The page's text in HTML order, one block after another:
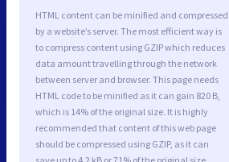
HTML content can be minified and compressed
by a website’s server. The most efficient way is
to compress content using GZIP which reduces
data amount travelling through the network
between server and browser. This page needs
HTML code to be minified as it can gain 820 B,
which is 14% of the original size. It is highly
recommended that content of this web page
should be compressed using GZIP, as it can